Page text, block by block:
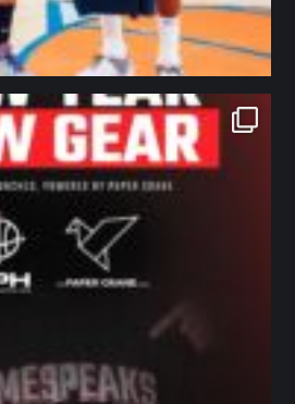
northpolehoops
Jan 12